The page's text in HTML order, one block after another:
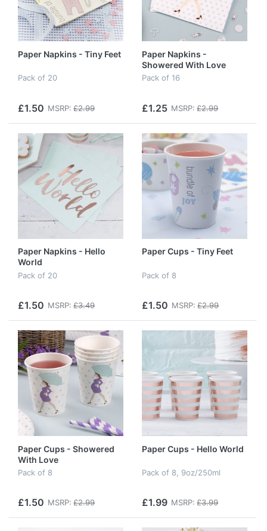
Paper Napkins - Tiny Feet
Pack of 20
£1.50 MSRP: £2.99
Paper Napkins -
Showered With Love
Pack of 16
£1.25 MSRP: £2.99
Paper Napkins - Hello
World
Pack of 20
£1.50 MSRP: £3.49
Paper Cups - Tiny Feet
Pack of 8
£1.50 MSRP: £2.99
Paper Cups - Showered
With Love
Pack of 8
£1.50 MSRP: £2.99
Paper Cups - Hello World
Pack of 8, 9oz/250ml
£1.99 MSRP: £3.99